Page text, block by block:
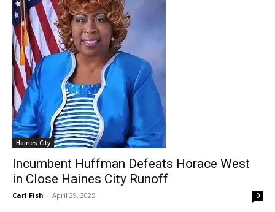
Haines City
Incumbent Huffman Defeats Horace West
in Close Haines City Runoff
Carl Fish - April 29, 2025 0